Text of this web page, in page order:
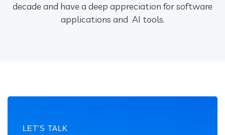
decade and have a deep appreciation for software
applications and AI tools.
LET'S TALK